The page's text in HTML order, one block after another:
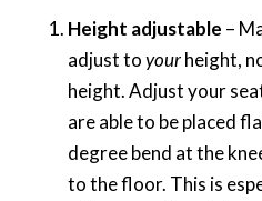
Height adjustable –
adjust toyourheight,
height. Adjust your
are able to be placed
degree bend at the
to the floor. This is